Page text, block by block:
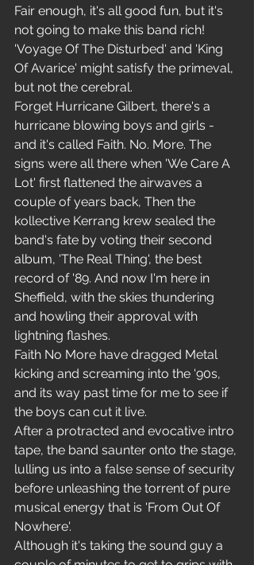
Fair enough, it's all good fun, but it's
not going to make this band rich!
'Voyage Of The Disturbed' and 'King
Of Avarice' might satisfy the primeval,
but not the cerebral.
Forget Hurricane Gilbert, there's a
hurricane blowing boys and girls -
and it's called Faith. No. More. The
signs were all there when 'We Care A
Lot' first flattened the airwaves a
couple of years back, Then the
kollective Kerrang krew sealed the
band's fate by voting their second
album, 'The Real Thing', the best
record of '89. And now I'm here in
Sheffield, with the skies thundering
and howling their approval with
lightning flashes.
Faith No More have dragged Metal
kicking and screaming into the '90s,
and its way past time for me to see if
the boys can cut it live.
After a protracted and evocative intro
tape, the band saunter onto the stage,
lulling us into a false sense of security
before unleashing the torrent of pure
musical energy that is 'From Out Of
Nowhere'.
Although it's taking the sound guy a